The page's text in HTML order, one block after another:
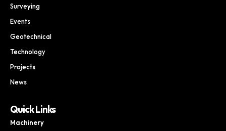
Surveying
Events
Geotechnical
Technology
Projects
News
Quick Links
Machinery